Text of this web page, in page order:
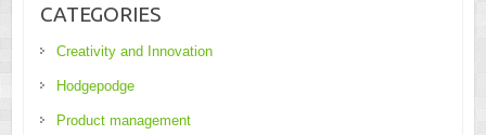
CATEGORIES
Creativity and Innovation
Hodgepodge
Product management